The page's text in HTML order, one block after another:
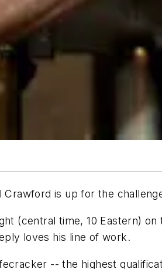
is up for the
(central time, 10 Eastern)
loves his line of work.
-- the highest